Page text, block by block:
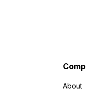
About